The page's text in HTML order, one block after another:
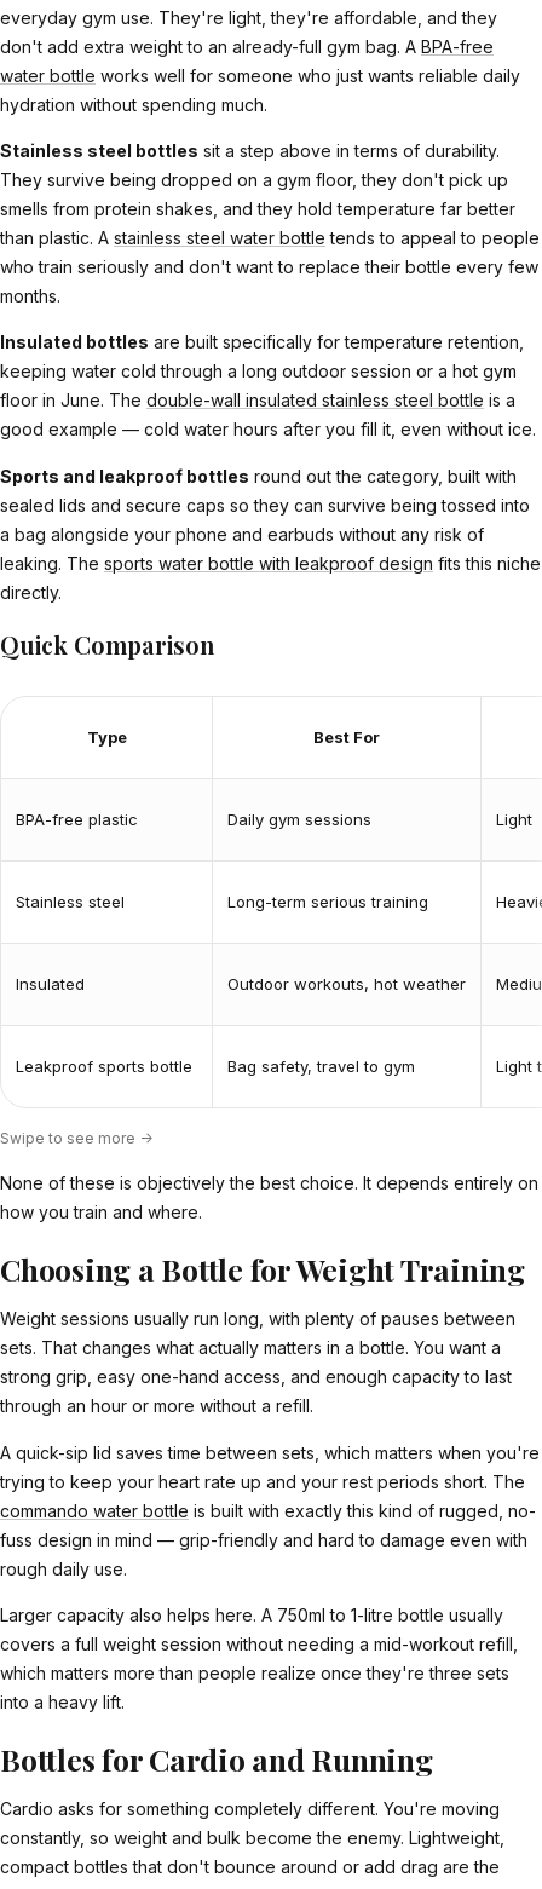
everyday gym use. They're light, they're affordable, and they
don't add extra weight to an already-full gym bag. A BPA-free
water bottle works well for someone who just wants reliable daily
hydration without spending much.
Stainless steel bottles sit a step above in terms of durability.
They survive being dropped on a gym floor, they don't pick up
smells from protein shakes, and they hold temperature far better
than plastic. A stainless steel water bottle tends to appeal to people
who train seriously and don't want to replace their bottle every few
months.
Insulated bottles are built specifically for temperature retention,
keeping water cold through a long outdoor session or a hot gym
floor in June. The double-wall insulated stainless steel bottle is a
good example — cold water hours after you fill it, even without ice.
Sports and leakproof bottles round out the category, built with
sealed lids and secure caps so they can survive being tossed into
a bag alongside your phone and earbuds without any risk of
leaking. The sports water bottle with leakproof design fits this niche
directly.
Quick Comparison
Type Best For
BPA-free plastic Daily gym sessions Light
Stainless steel Long-term serious training
Insulated Outdoor workouts, hot weather
Leakproof sports bottle Bag safety, travel to gym Light
Swipe to see more ->
None of these is objectively the best choice. It depends entirely on
how you train and where.
Choosing a Bottle for Weight Training
Weight sessions usually run long, with plenty of pauses between
sets. That changes what actually matters in a bottle. You want a
strong grip, easy one-hand access, and enough capacity to last
through an hour or more without a refill.
A quick-sip lid saves time between sets, which matters when you're
trying to keep your heart rate up and your rest periods short. The
commando water bottle is built with exactly this kind of rugged, no-
fuss design in mind — grip-friendly and hard to damage even with
rough daily use.
Larger capacity also helps here. A 750ml to 1-litre bottle usually
covers a full weight session without needing a mid-workout refill,
which matters more than people realize once they're three sets
into a heavy lift.
Bottles for Cardio and Running
Cardio asks for something completely different. You're moving
constantly, so weight and bulk become the enemy. Lightweight,
compact bottles that don't bounce around or add drag are the